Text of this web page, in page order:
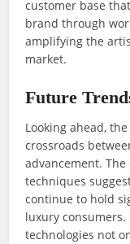
customer base
brand through
amplifying the
market.
Future
Looking ahead,
crossroads
advancement.
techniques
continue to hold
luxury
technologies not